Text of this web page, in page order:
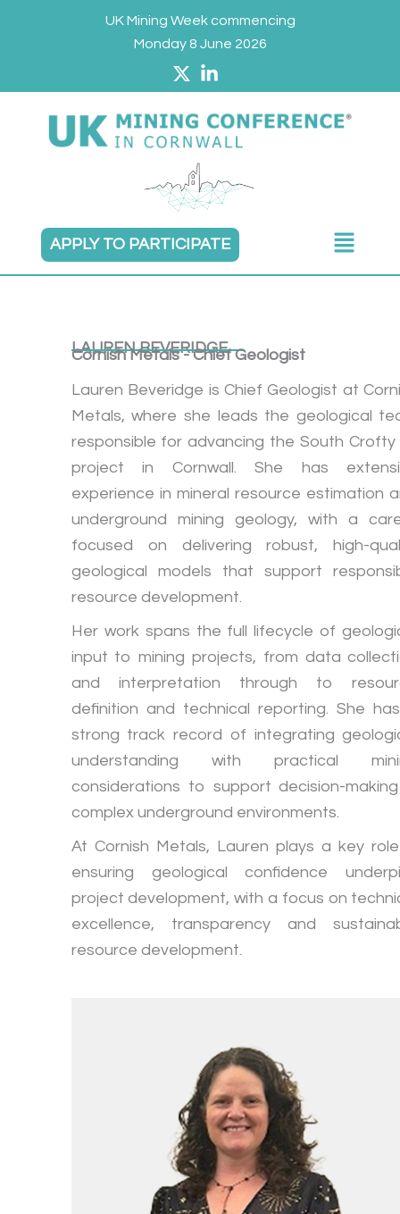
UK Mining Week commencing
Monday 8 June 2026
APPLY TO PARTICIPATE
Main
Menu
LAUREN BEVERIDGE
Cornish Metals - Chief Geologist
Lauren Beveridge is Chief Geologist at
Metals, where she leads the geological
responsible for advancing the South Crofty
project in Cornwall. She has
experience in mineral resource estimation
underground mining geology, with a
focused on delivering robust, high-
geological models that support
resource development.
Her work spans the full lifecycle of
input to mining projects, from data
and interpretation through to
definition and technical reporting. She
strong track record of integrating
understanding with practical
considerations to support decision-
complex underground environments.
At Cornish Metals, Lauren plays a key
ensuring geological confidence
project development, with a focus on
excellence, transparency and
resource development.